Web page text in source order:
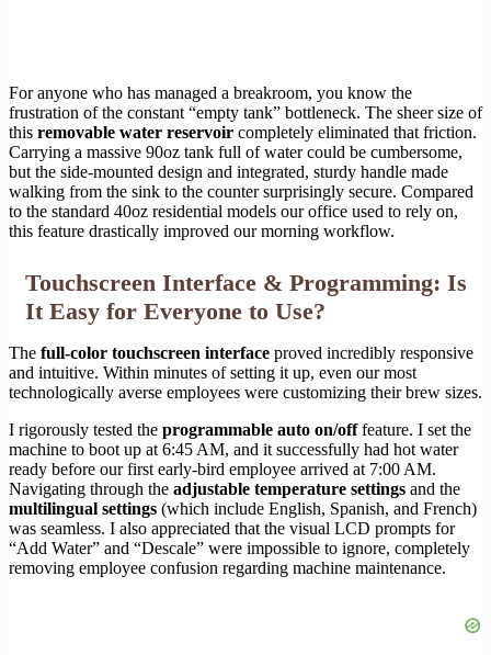
For anyone who has managed a breakroom, you know the
frustration of the constant “empty tank” bottleneck. The sheer size of
this removable water reservoir completely eliminated that friction.
Carrying a massive 90oz tank full of water could be cumbersome,
but the side-mounted design and integrated, sturdy handle made
walking from the sink to the counter surprisingly secure. Compared
to the standard 40oz residential models our office used to rely on,
this feature drastically improved our morning workflow.
Touchscreen Interface & Programming: Is
It Easy for Everyone to Use?
The full-color touchscreen interface proved incredibly responsive
and intuitive. Within minutes of setting it up, even our most
technologically averse employees were customizing their brew sizes.
I rigorously tested the programmable auto on/offfeature. I set the
machine to boot up at 6:45 AM, and it successfully had hot water
ready before our first early-bird employee arrived at 7:00 AM.
Navigating through the adjustable temperature settings and the
multilingual settings (which include English, Spanish, and French)
was seamless. I also appreciated that the visual LCD prompts for
“Add Water” and “Descale” were impossible to ignore, completely
removing employee confusion regarding machine maintenance.